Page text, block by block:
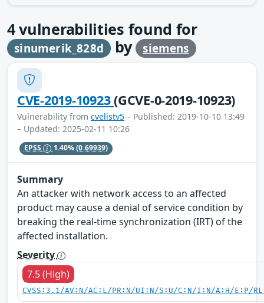
4vulnerabilities found for
sinumerik_828d by siemens
CVE-2019-10923(GCVE-0-2019-10923)
Vulnerability from cvelistv5 – Published: 2019-10-10 13:49
– Updated: 2025-02-11 10:26
EPSS 1.40%(0.69939)
Summary
An attacker with network access to an affected
product may cause a denial of service condition by
breaking the real-time synchronization (IRT) of the
affected installation.
Severity
7.5 (High)
CVSS:3.1/AV:N/AC:L/PR:N/UI:N/S:U/C:N/I:N/A:H/E:P/